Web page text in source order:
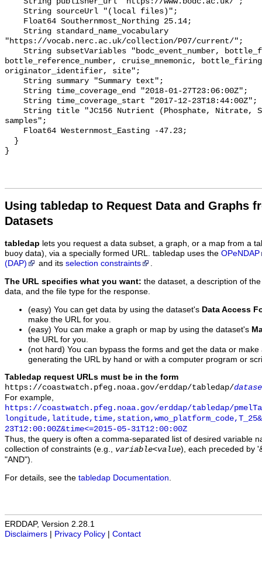
Using tabledap to Request Data and Graphs
Datasets
tabledap lets you request a data subset, a graph, or a map from a
buoy data), via a specially formed URL. tabledap uses the OPeNDAP
(DAP)
and its selection constraints .
The URL specifies what you want: the dataset, a description of
data, and the file type for the response.
(easy) You can get data by using the dataset's Data Access
make the URL for you.
(easy) You can make a graph or map by using the dataset's
the URL for you.
(not hard) You can bypass the forms and get the data or
generating the URL by hand or with a computer program or
Tabledap request URLs must be in the form
https://coastwatch.pfeg.noaa.gov/erddap/tabledap/
For example,
https://coastwatch.pfeg.noaa.gov/erddap/tabledap/
23T12:00:00Z&time<=2015-05-31T12:00:00Z
Thus, the query is often a comma-separated list of desired variable
collection of constraints (e.g., variable<value), each preceded by
"AND").
For details, see the tabledap Documentation
ERDDAP, Version 2.28.1
Disclaimers
Privacy Policy Contact